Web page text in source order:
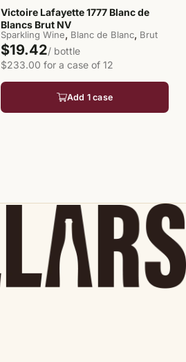
Victoire Lafayette 1777 Blanc de
Blancs Brut NV
Sparkling Wine, Blanc de Blanc, Brut
$19.42/ bottle
$233.00 for a case of 12
Add 1 case